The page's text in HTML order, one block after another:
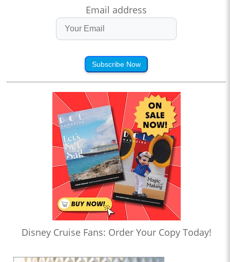
Email address
Subscribe Now
Disney Cruise Fans: Order Your Copy Today!